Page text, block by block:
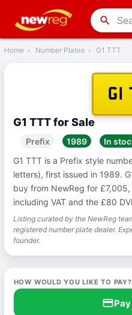
search
Back
Home › Number Plates › G1 TTT
G1
G1 TTT for Sale
Prefix 1989
In
G1 TTT is a Prefix style
letters), first issued in 1989.
buy from NewReg for
including VAT and the £80
Listing curated by the NewReg
registered number plate dealer.
founder.
HOW WOULD YOU LIKE TO PAY?
credit_card